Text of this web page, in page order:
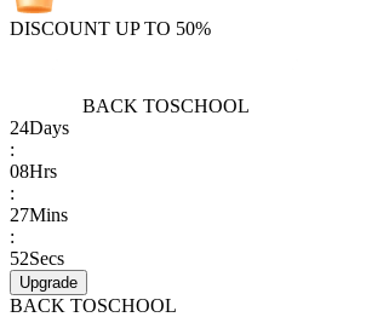
DISCOUNT UP TO 50%
BACK TOSCHOOL
24Days
:
08Hrs
:
27Mins
:
52Secs
Upgrade
BACK TOSCHOOL